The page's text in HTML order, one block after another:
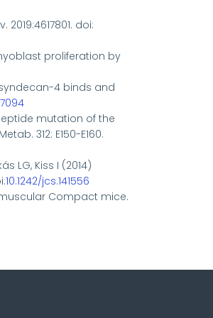
2019:4617801. doi:
proliferation by
syndecan-4 binds and
mutation of the
312: E150-E160.
LG, Kiss I (2014)
10.1242/jcs.141556
Compact mice.